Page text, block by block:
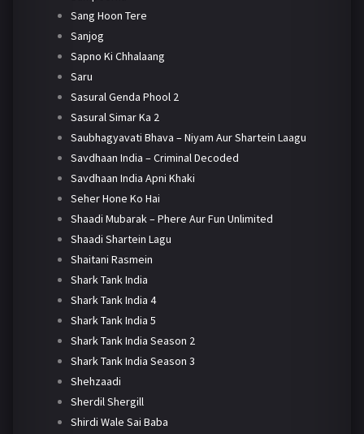
Sang Hoon Tere
Sanjog
Sapno Ki Chhalaang
Saru
Sasural Genda Phool 2
Sasural Simar Ka 2
Saubhagyavati Bhava – Niyam Aur Shartein Laagu
Savdhaan India – Criminal Decoded
Savdhaan India Apni Khaki
Seher Hone Ko Hai
Shaadi Mubarak – Phere Aur Fun Unlimited
Shaadi Shartein Lagu
Shaitani Rasmein
Shark Tank India
Shark Tank India 4
Shark Tank India 5
Shark Tank India Season 2
Shark Tank India Season 3
Shehzaadi
Sherdil Shergill
Shirdi Wale Sai Baba